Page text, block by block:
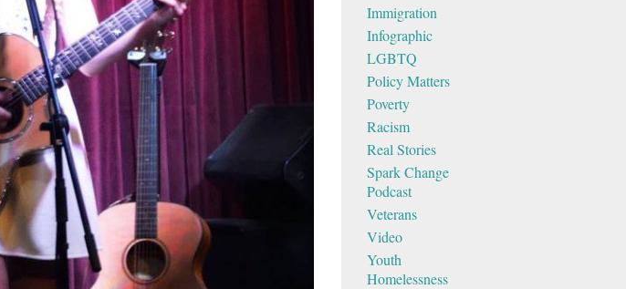
Immigration
Infographic
LGBTQ
Policy Matters
Poverty
Racism
Real Stories
Spark Change
Podcast
Veterans
Video
Youth
Homelessness